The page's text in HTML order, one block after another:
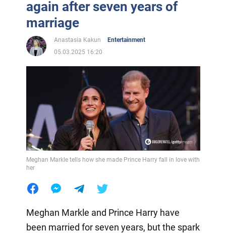
again after seven years of
marriage
Anastasia Kakun
Entertainment
05.03.2025 16:20
Meghan Markle tells how she made Prince Harry fall in love with
her
Meghan Markle and Prince Harry have
been married for seven years, but the spark